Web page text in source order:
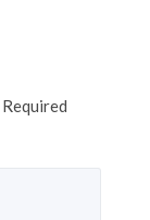
Required